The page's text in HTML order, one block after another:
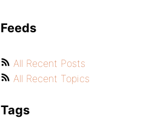
Feeds
All Recent Posts
All Recent Topics
Tags